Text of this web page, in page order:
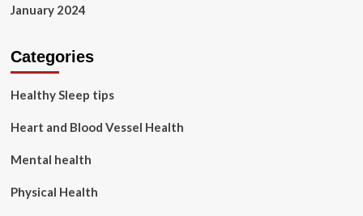
January 2024
Categories
Healthy Sleep tips
Heart and Blood Vessel Health
Mental health
Physical Health